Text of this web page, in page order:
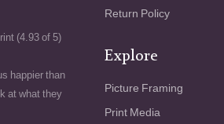
(4.93 of 5)
happier than
at what they
Return Policy
Explore
Picture Framing
Print Media